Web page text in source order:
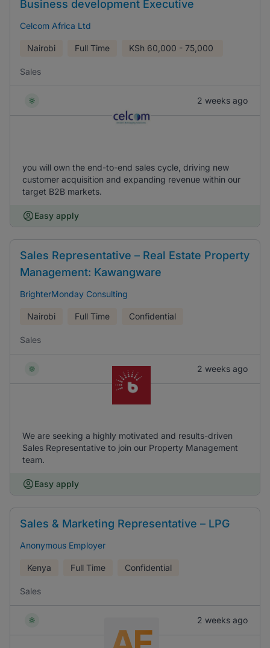
Business development Executive
Celcom Africa Ltd
Nairobi Full Time KSh 60,000 - 75,000
Sales
2 weeks ago
you will own the end-to-end sales cycle, driving new
customer acquisition and expanding revenue within our
target B2B markets.
Easy apply
Sales Representative – Real Estate Property
Management: Kawangware
BrighterMonday Consulting
Nairobi Full Time Confidential
Sales
2 weeks ago
We are seeking a highly motivated and results-driven
Sales Representative to join our Property Management
team.
Easy apply
Sales & Marketing Representative – LPG
Anonymous Employer
Kenya Full Time Confidential
Sales
2 weeks ago